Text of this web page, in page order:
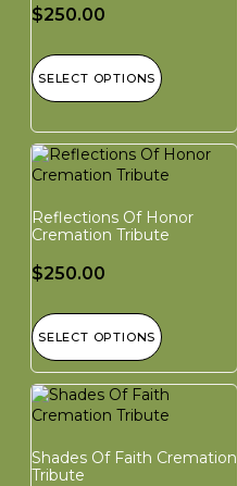
$250.00
SELECT OPTIONS
Reflections Of Honor
Cremation Tribute
$250.00
SELECT OPTIONS
Shades Of Faith Cremation
Tribute